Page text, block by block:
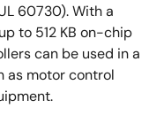
60730). With a
to 512 KB on-chip
can be used in a
as motor control